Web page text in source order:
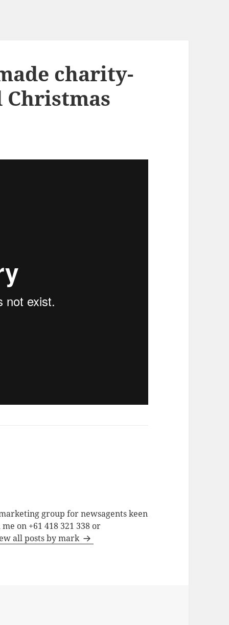
charity-
group for newsagents keen
on +61 418 321 338 or
all posts by mark